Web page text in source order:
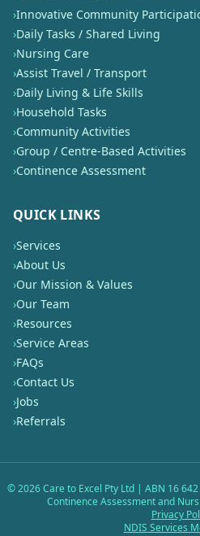
›Innovative Community
›Daily Tasks / Shared Living
›Nursing Care
›Assist Travel / Transport
›Daily Living & Life Skills
›Household Tasks
›Community Activities
›Group / Centre-Based Activities
›Continence Assessment
QUICK LINKS
›Services
›About Us
›Our Mission & Values
›Our Team
›Resources
›Service Areas
›FAQs
›Contact Us
›Jobs
›Referrals
©2026Care to Excel Pty Ltd | ABN 16
Continence Assessment and
Privacy
NDIS Services